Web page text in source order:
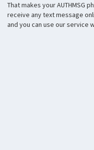
That makes your AUTHMSG
receive any text message
and you can use our service